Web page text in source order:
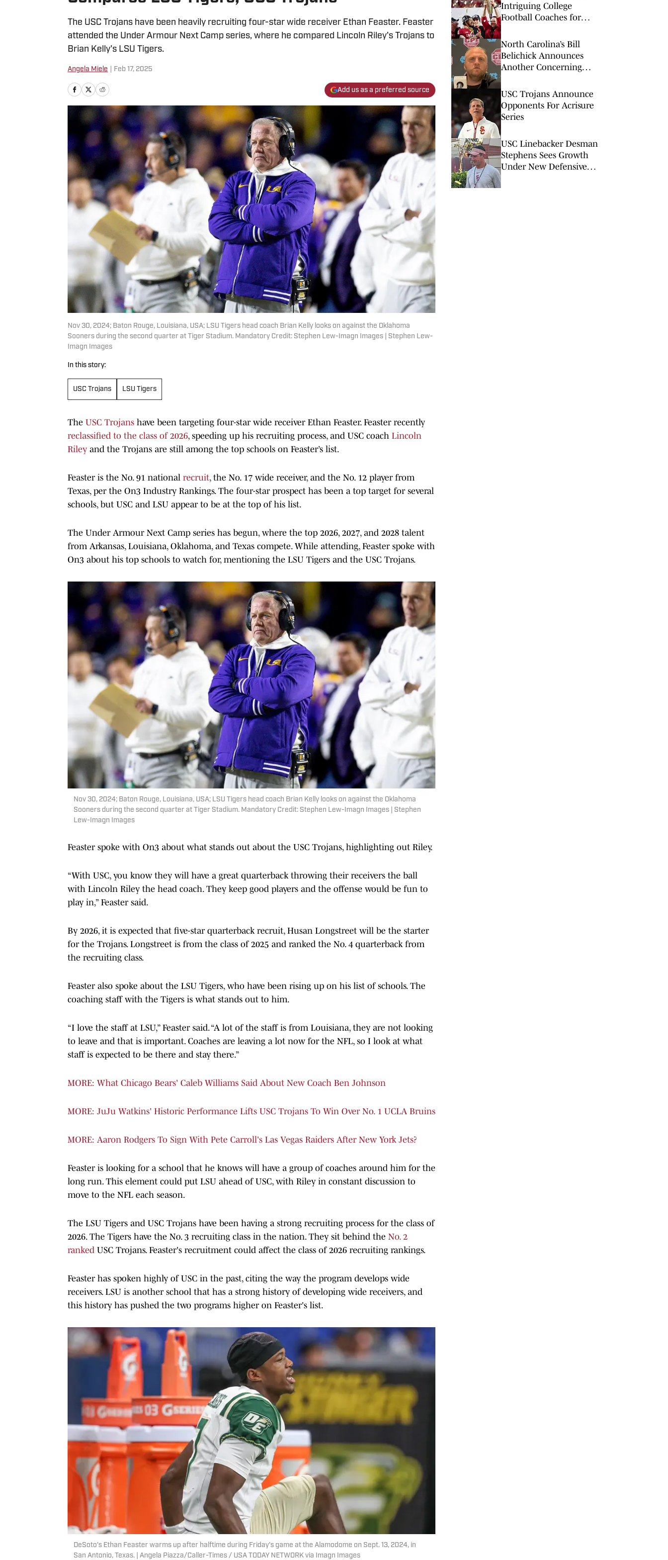
The USC Trojans have been heavily recruiting four-star wide receiver Ethan Feaster. Feaster
attended the Under Armour Next Camp series, where he compared Lincoln Riley's Trojans to
Brian Kelly's LSU Tigers.
Angela Miele Feb 17, 2025
Add us as a preferred source
Nov 30, 2024; Baton Rouge, Louisiana, USA; LSU Tigers head coach Brian Kelly looks on against the Oklahoma
Sooners during the second quarter at Tiger Stadium. Mandatory Credit: Stephen Lew-Imagn Images | Stephen Lew-
Imagn Images
In this story:
USC Trojans LSU Tigers
The USC Trojans have been targeting four-star wide receiver Ethan Feaster. Feaster recently
reclassified to the class of 2026, speeding up his recruiting process, and USC coach Lincoln
Riley and the Trojans are still among the top schools on Feaster’s list.
Feaster is the No. 91 national recruit, the No. 17 wide receiver, and the No. 12 player from
Texas, per the On3 Industry Rankings. The four-star prospect has been a top target for several
schools, but USC and LSU appear to be at the top of his list.
The Under Armour Next Camp series has begun, where the top 2026, 2027, and 2028 talent
from Arkansas, Louisiana, Oklahoma, and Texas compete. While attending, Feaster spoke with
On3 about his top schools to watch for, mentioning the LSU Tigers and the USC Trojans.
Nov 30, 2024; Baton Rouge, Louisiana, USA; LSU Tigers head coach Brian Kelly looks on against the Oklahoma
Sooners during the second quarter at Tiger Stadium. Mandatory Credit: Stephen Lew-Imagn Images | Stephen
Lew-Imagn Images
Feaster spoke with On3 about what stands out about the USC Trojans, highlighting out Riley.
“With USC, you know they will have a great quarterback throwing their receivers the ball
with Lincoln Riley the head coach. They keep good players and the offense would be fun to
play in,” Feaster said.
By 2026, it is expected that five-star quarterback recruit, Husan Longstreet will be the starter
for the Trojans. Longstreet is from the class of 2025 and ranked the No. 4 quarterback from
the recruiting class.
Feaster also spoke about the LSU Tigers, who have been rising up on his list of schools. The
coaching staff with the Tigers is what stands out to him.
“I love the staff at LSU,” Feaster said. “A lot of the staff is from Louisiana, they are not looking
to leave and that is important. Coaches are leaving a lot now for the NFL, so I look at what
staff is expected to be there and stay there.”
MORE: What Chicago Bears' Caleb Williams Said About New Coach Ben Johnson
MORE: JuJu Watkins' Historic Performance Lifts USC Trojans To Win Over No. 1 UCLA Bruins
MORE: Aaron Rodgers To Sign With Pete Carroll's Las Vegas Raiders After New York Jets?
Feaster is looking for a school that he knows will have a group of coaches around him for the
long run. This element could put LSU ahead of USC, with Riley in constant discussion to
move to the NFL each season.
The LSU Tigers and USC Trojans have been having a strong recruiting process for the class of
2026. The Tigers have the No. 3 recruiting class in the nation. They sit behind the No. 2
ranked USC Trojans. Feaster's recruitment could affect the class of 2026 recruiting rankings.
Feaster has spoken highly of USC in the past, citing the way the program develops wide
receivers. LSU is another school that has a strong history of developing wide receivers, and
this history has pushed the two programs higher on Feaster's list.
DeSoto's Ethan Feaster warms up after halftime during Friday's game at the Alamodome on Sept. 13, 2024, in
San Antonio, Texas. | Angela Piazza/Caller-Times / USA TODAY NETWORK via Imagn Images
Intriguing College
Football Coaches for
North Carolina’s Bill
Belichick Announces
Another Concerning
Season Opener
USC Trojans Announce
Opponents For Acrisure
Series
USC Linebacker Desman
Stephens Sees Growth
Under New Defensive